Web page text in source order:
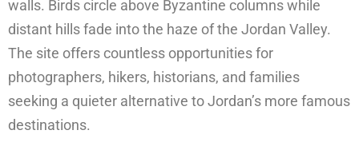
walls. Birds circle above Byzantine columns while
distant hills fade into the haze of the Jordan Valley.
The site offers countless opportunities for
photographers, hikers, historians, and families
seeking a quieter alternative to Jordan’s more famous
destinations.